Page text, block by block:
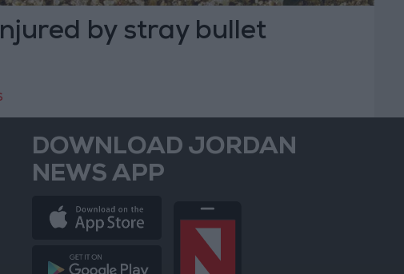
by stray bullet
DOWNLOAD JORDAN
NEWS APP